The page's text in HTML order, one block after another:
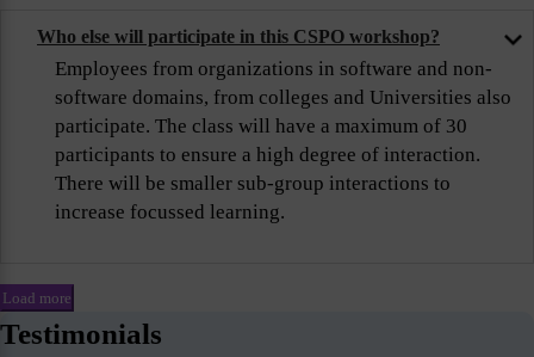
Who else will participate in this CSPO workshop?
Employees from organizations in software and non-
software domains, from colleges and Universities also
participate. The class will have a maximum of 30
participants to ensure a high degree of interaction.
There will be smaller sub-group interactions to
increase focussed learning.
Load more
Testimonials